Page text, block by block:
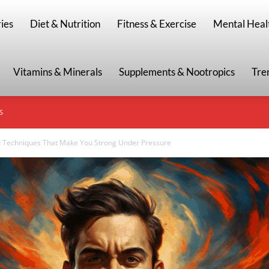
Diet & Nutrition Fitness & Exercise Mental
Vitamins & Minerals Supplements & Nootropics
That Make You Strong Under Pressure